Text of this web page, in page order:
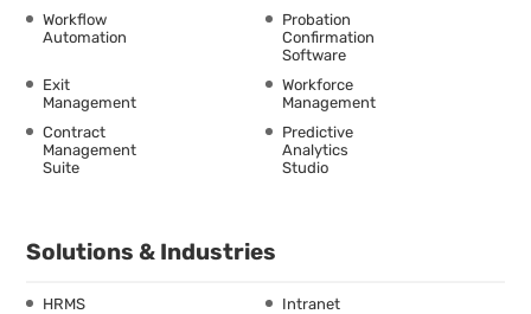
Workflow
Automation
Probation
Confirmation
Software
Exit
Management
Workforce
Management
Contract
Management
Suite
Predictive
Analytics
Studio
Solutions & Industries
HRMS
Intranet